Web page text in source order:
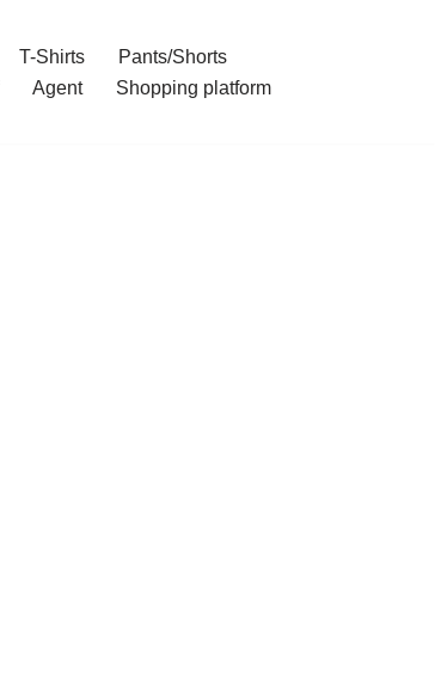
T-Shirts
Pants/Shorts
Agent Shopping platform